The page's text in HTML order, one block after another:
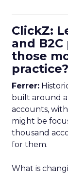
ClickZ:
and
those
practice?
Ferrer:
built around
accounts,
might be
thousand
for them.
What is